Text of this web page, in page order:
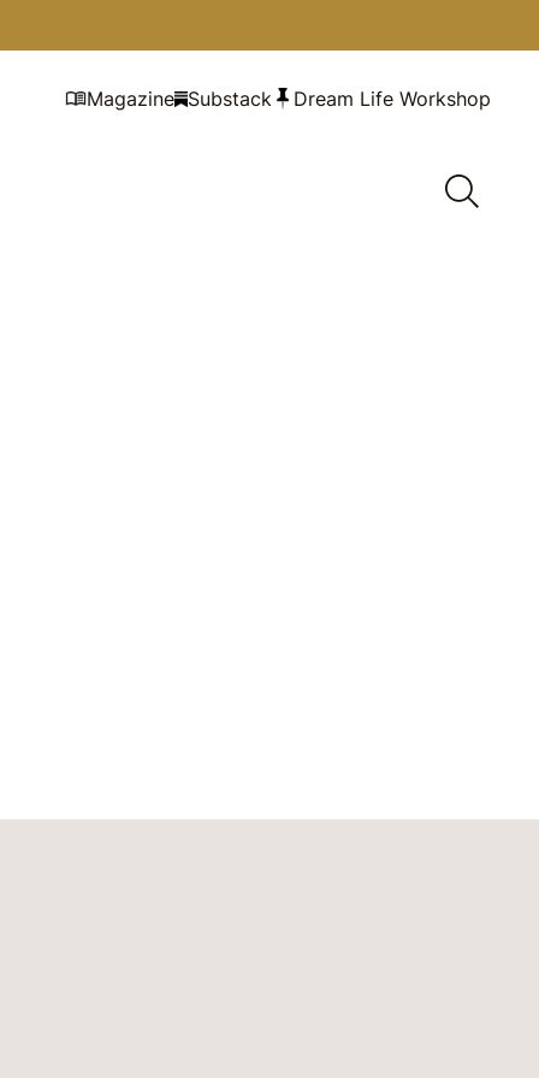
Magazine Substack Dream Life Workshop